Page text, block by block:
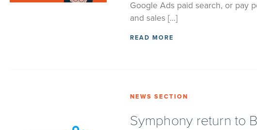
Google Ads paid search, or pay
and sales […]
READ MORE
NEWS SECTION
Symphony return to